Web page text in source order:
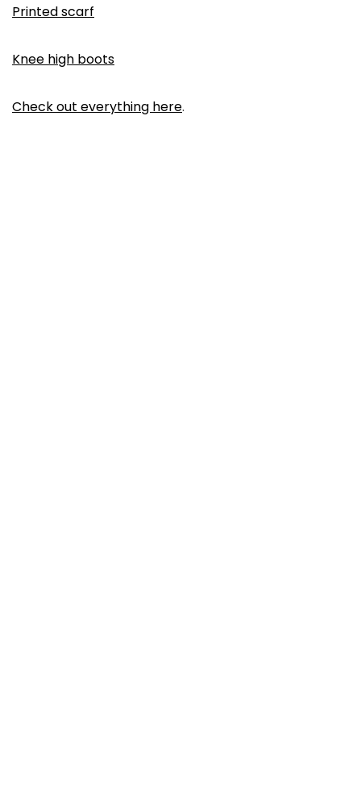
Printed scarf
Knee high boots
Check out everything here.